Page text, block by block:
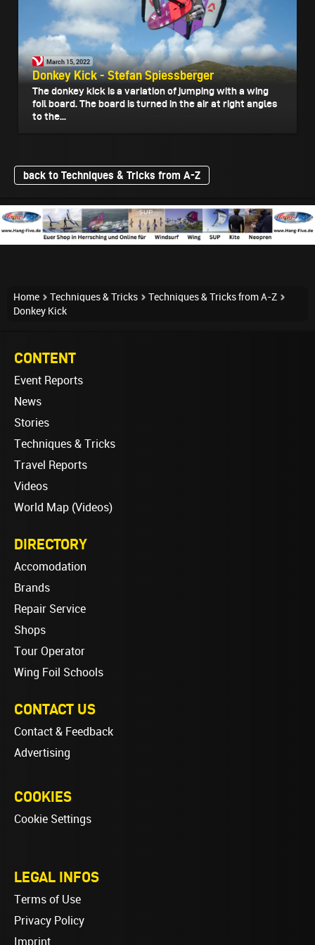
March 15, 2022
Donkey Kick - Stefan Spiessberger
The donkey kick is a variation of jumping with a wing
foil board. The board is turned in the air at right angles
to the...
back to Techniques & Tricks from A-Z
Home Techniques & Tricks
Techniques & Tricks from A-Z
Donkey Kick
CONTENT
Event Reports
News
Stories
Techniques & Tricks
Travel Reports
Videos
World Map (Videos)
DIRECTORY
Accomodation
Brands
Repair Service
Shops
Tour Operator
Wing Foil Schools
CONTACT US
Contact & Feedback
Advertising
COOKIES
Cookie Settings
LEGAL INFOS
Terms of Use
Privacy Policy
Imprint